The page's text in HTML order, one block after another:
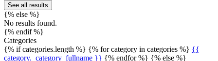
See all results
{% else %}
No results found.
{% endif %}
Categories
{% if categories.length %} {% for category in categories %} {{
category._category_fullname }} {% endfor %} {% else %}